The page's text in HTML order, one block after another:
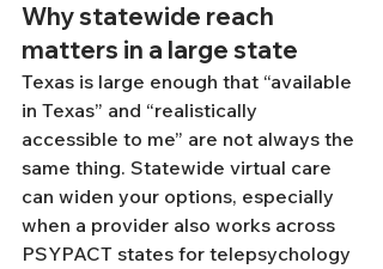
Why statewide reach
matters in a large state
Texas is large enough that “available
in Texas” and “realistically
accessible to me” are not always the
same thing. Statewide virtual care
can widen your options, especially
when a provider also works across
PSYPACT states for telepsychology